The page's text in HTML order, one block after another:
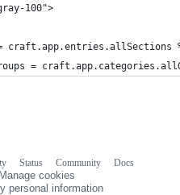
100">
craft.app.entries.allSections
=
Status Community
Docs
Manage cookies
personal information